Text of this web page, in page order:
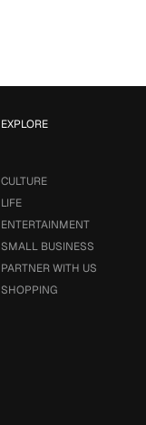
EXPLORE
CULTURE
LIFE
ENTERTAINMENT
SMALL BUSINESS
PARTNER WITH US
SHOPPING